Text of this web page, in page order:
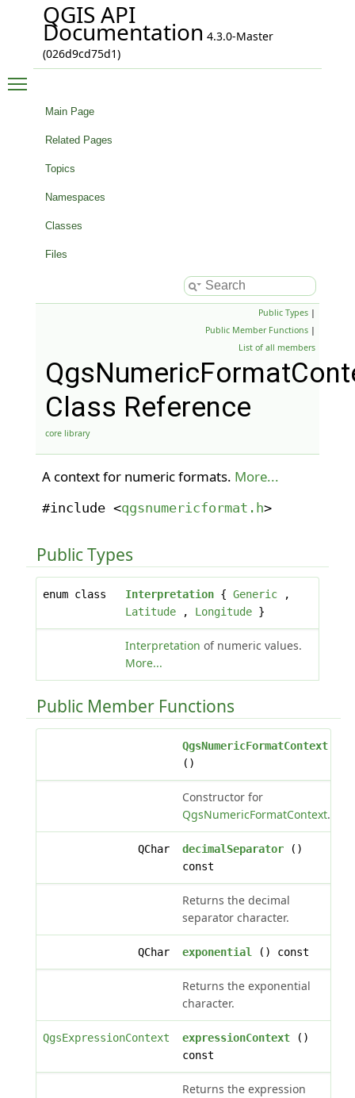
QGIS API
Documentation 4.3.0-Master
(026d9cd75d1)
Main Page
Related Pages
Topics
Namespaces
Classes
Files
Public Types |
Public Member Functions |
List of all members
Class Reference
core library
A context for numeric formats. More...
#include <qgsnumericformat.h>
Public Types
enum class Interpretation{ Generic,
Latitude, Longitude}
Interpretation of numeric values.
More...
Public Member Functions
QgsNumericFormatContext
()
Constructor for
QgsNumericFormatContext.
QChar decimalSeparator()
const
Returns the decimal
separator character.
QChar exponential() const
Returns the exponential
character.
QgsExpressionContext expressionContext()
const
Returns the expression